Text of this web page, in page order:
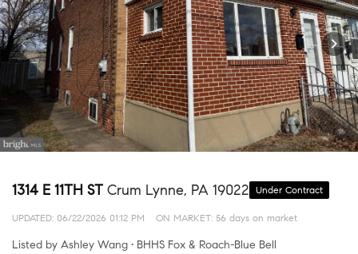
1314 E 11TH ST Crum Lynne, PA 19022 Under Contract
UPDATED: 06/22/2026 01:12 PM ON MARKET: 56 days on market
Listed by Ashley Wang • BHHS Fox & Roach-Blue Bell